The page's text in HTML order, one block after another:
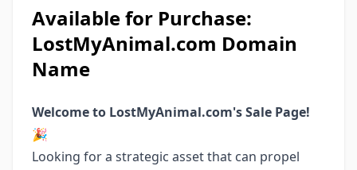
Available for Purchase:
LostMyAnimal.com Domain
Name
Welcome to LostMyAnimal.com's Sale Page!
🎉
Looking for a strategic asset that can propel